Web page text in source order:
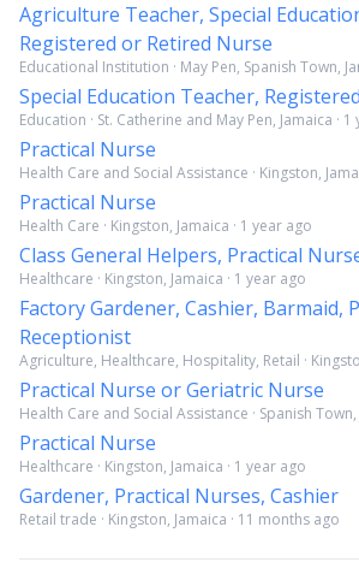
Agriculture Teacher, Special
Registered or Retired Nurse
Educational Institution · May Pen, Spanish Town,
Special Education Teacher,
Education · St. Catherine and May Pen, Jamaica ·
Practical Nurse
Health Care and Social Assistance · Kingston,
Practical Nurse
Health Care · Kingston, Jamaica · 1 year ago
Class General Helpers, Practical
Healthcare · Kingston, Jamaica · 1 year ago
Factory Gardener, Cashier, Barmaid,
Receptionist
Agriculture, Healthcare, Hospitality, Retail ·
Practical Nurse or Geriatric Nurse
Health Care and Social Assistance · Spanish
Practical Nurse
Healthcare · Kingston, Jamaica · 1 year ago
Gardener, Practical Nurses, Cashier
Retail trade · Kingston, Jamaica · 11 months ago